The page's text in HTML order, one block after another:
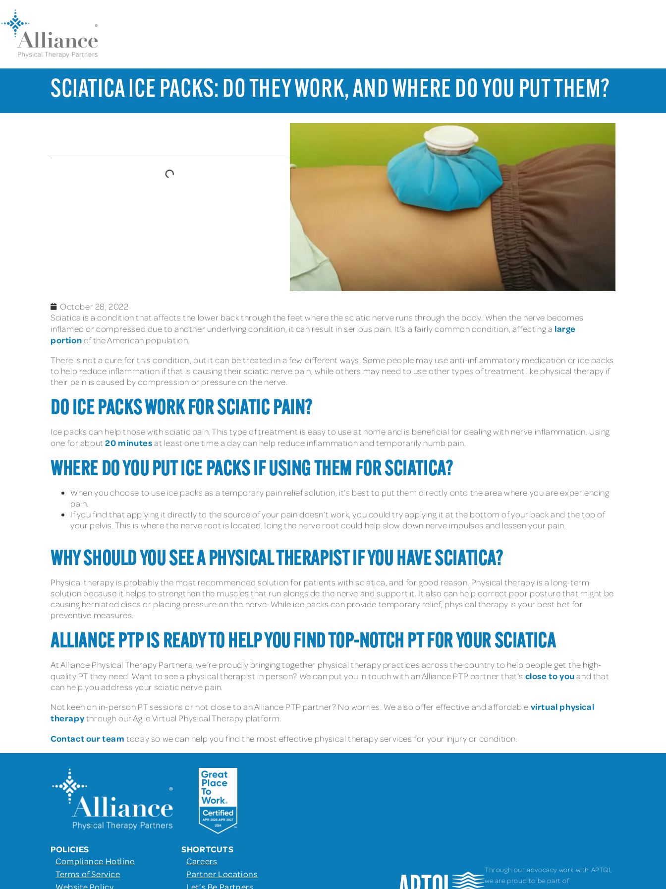
SCIATICA ICE PACKS: DO THEY WORK, AND WHERE DO YOU PUT THEM?
October 28, 2022
Sciatica is a condition that affects the lower back through the feet where the sciatic nerve runs through the body. When the nerve becomes
inflamed or compressed due to another underlying condition, it can result in serious pain. It’s a fairly common condition, affecting a large
portionof the American population.
There is not a cure for this condition, but it can be treated in a few different ways. Some people may use anti-inflammatory medication or ice packs
to help reduce inflammation if that is causing their sciatic nerve pain, while others may need to use other types of treatment like physical therapy if
their pain is caused by compression or pressure on the nerve.
DO ICE PACKS WORK FOR SCIATIC PAIN?
Ice packs can help those with sciatic pain. This type of treatment is easy to use at home and is beneficial for dealing with nerve inflammation. Using
one for about20 minutesat least one time a day can help reduce inflammation and temporarily numb pain.
WHERE DO YOU PUT ICE PACKS IF USING THEM FOR SCIATICA?
When you choose to use ice packs as a temporary pain relief solution, it’s best to put them directly onto the area where you are experiencing
pain.
If you find that applying it directly to the source of your pain doesn’t work, you could try applying it at the bottom of your back and the top of
your pelvis. This is where the nerve root is located. Icing the nerve root could help slow down nerve impulses and lessen your pain.
WHY SHOULD YOU SEE A PHYSICAL THERAPIST IF YOU HAVE SCIATICA?
Physical therapy is probably the most recommended solution for patients with sciatica, and for good reason. Physical therapy is a long-term
solution because it helps to strengthen the muscles that run alongside the nerve and support it. It also can help correct poor posture that might be
causing herniated discs or placing pressure on the nerve. While ice packs can provide temporary relief, physical therapy is your best bet for
preventive measures.
ALLIANCE PTP IS READY TO HELP YOU FIND TOP-NOTCH PT FOR YOUR SCIATICA
At Alliance Physical Therapy Partners, we’re proudly bringing together physical therapy practices across the country to help people get the high-
quality PT they need. Want to see a physical therapist in person? We can put you in touch with an Alliance PTP partner that’s close to youand that
can help you address your sciatic nerve pain.
Not keen on in-person PT sessions or not close to an Alliance PTP partner? No worries. We also offer effective and affordable virtual physical
therapythrough our Agile Virtual Physical Therapy platform.
Contact our team today so we can help you find the most effective physical therapy services for your injury or condition.
POLICIES
Compliance Hotline
Terms of Service
Website Policy
SHORTCUTS
Careers
Partner Locations
Let’s Be Partners
Through our advocacy work with APTQI,
we are proud to be part of